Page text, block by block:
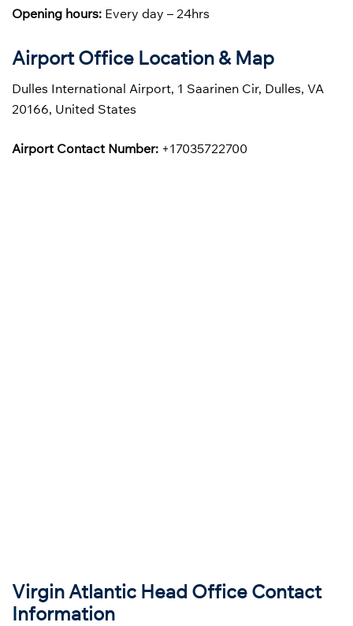
Opening hours: Every day – 24hrs
Airport Office Location & Map
Dulles International Airport, 1 Saarinen Cir, Dulles, VA
20166, United States
Airport Contact Number: +17035722700
Virgin Atlantic Head Office Contact
Information